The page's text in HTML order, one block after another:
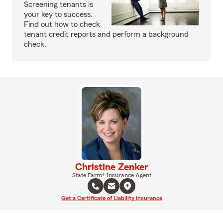
Screening tenants is
your key to success.
Find out how to check
tenant credit reports and perform a background
check.
Christine Zenker
State Farm® Insurance Agent
Get a Certificate of Liability Insurance